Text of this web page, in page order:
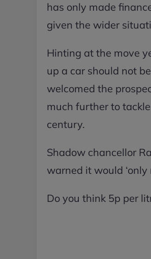
has only made
given the wider
Hinting at the move
up a car should not
welcomed the
much further to
century.
Shadow chancellor
warned it would
Do you think 5p per